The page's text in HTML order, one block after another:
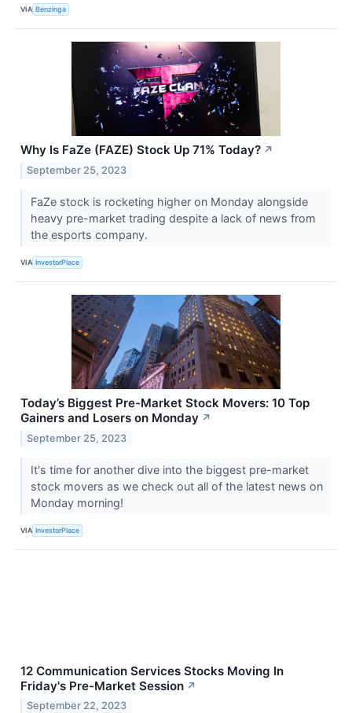
VIA Benzinga
Why Is FaZe (FAZE) Stock Up 71% Today? ↗
September 25, 2023
FaZe stock is rocketing higher on Monday alongside
heavy pre-market trading despite a lack of news from
the esports company.
VIA InvestorPlace
Today’s Biggest Pre-Market Stock Movers: 10 Top
Gainers and Losers on Monday ↗
September 25, 2023
It's time for another dive into the biggest pre-market
stock movers as we check out all of the latest news on
Monday morning!
VIA InvestorPlace
12 Communication Services Stocks Moving In
Friday's Pre-Market Session ↗
September 22, 2023